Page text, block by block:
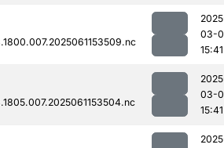
03-
15:41
03-
15:41